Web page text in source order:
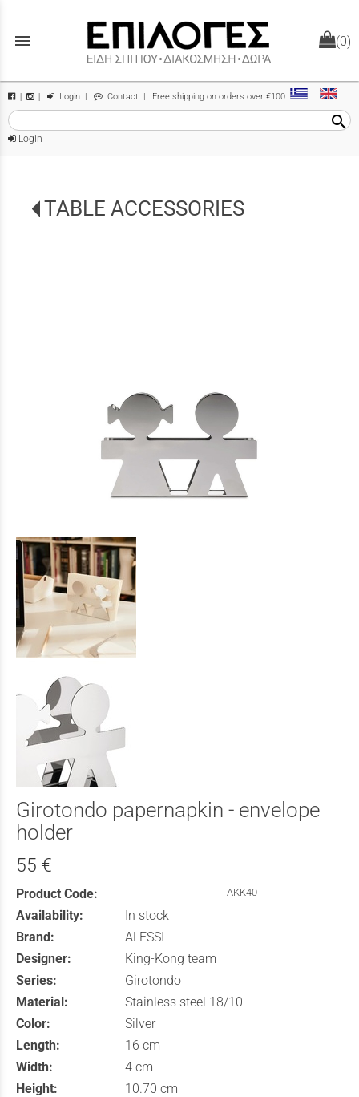
menu (0)
| Login | Contact | Free shipping on orders over €100
search
Login
TABLE ACCESSORIES
Girotondo papernapkin - envelope
holder
55 €
Product Code: AKK40
Availability:
In stock
Brand:
ALESSI
Designer:
King-Kong team
Series:
Girotondo
Material:
Stainless steel 18/10
Color:
Silver
Length:
16 cm
Width:
4 cm
Height:
10.70 cm